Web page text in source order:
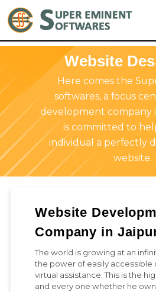
Website
Here comes the
softwares, a focus
development company
is committed to
individual a perfectly
website.
Website
Company in
The world is growing at an
the power of easily accessible
virtual assistance. This is the
and every one whether he